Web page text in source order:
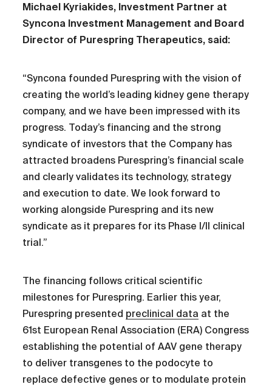
Michael Kyriakides, Investment Partner at
Syncona Investment Management and Board
Director of Purespring Therapeutics, said:
“Syncona founded Purespring with the vision of
creating the world’s leading kidney gene therapy
company, and we have been impressed with its
progress. Today’s financing and the strong
syndicate of investors that the Company has
attracted broadens Purespring’s financial scale
and clearly validates its technology, strategy
and execution to date. We look forward to
working alongside Purespring and its new
syndicate as it prepares for its Phase I/II clinical
trial.”
The financing follows critical scientific
milestones for Purespring. Earlier this year,
Purespring presented preclinical data at the
61st European Renal Association (ERA) Congress
establishing the potential of AAV gene therapy
to deliver transgenes to the podocyte to
replace defective genes or to modulate protein